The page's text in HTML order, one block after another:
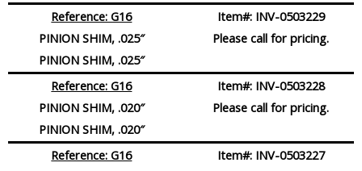
Reference: G16
PINION SHIM, .025″
PINION SHIM, .025″
Item#: INV-0503229
Please call for pricing.
Reference: G16
PINION SHIM, .020″
PINION SHIM, .020″
Item#: INV-0503228
Please call for pricing.
Reference: G16
Item#: INV-0503227